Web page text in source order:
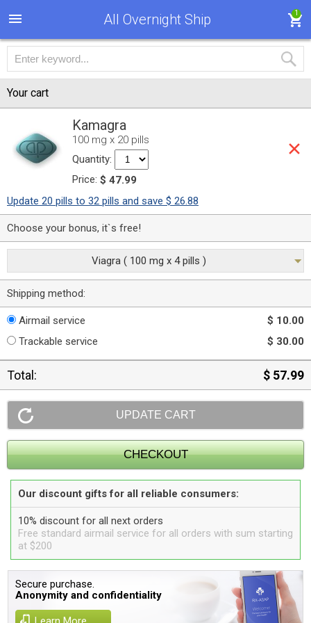
All Overnight Ship 1
Your cart
Kamagra
100 mg x 20 pills
Quantity:
Price: $ 47.99
Update 20 pills to 32 pills and save $ 26.88
Choose your bonus, it`s free!
Viagra ( 100 mg x 4 pills )
Shipping method:
Airmail service
$ 10.00
Trackable service
$ 30.00
Total: $ 57.99
Our discount gifts for all reliable consumers:
10% discount for all next orders
Free standard airmail service for all orders with sum starting
at $200
Secure purchase.
Anonymity and confidentiality